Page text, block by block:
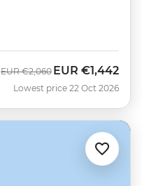
Was
EUR €2,060 Now
EUR €1,442
Lowest price 22 Oct 2026